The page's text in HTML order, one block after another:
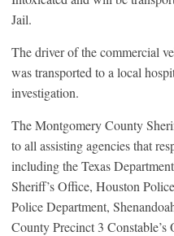
Jail.
The driver of the commercial
was transported to a local
investigation.
The Montgomery County
to all assisting agencies that
including the Texas
Sheriff’s Office, Houston
Police Department,
County Precinct 3